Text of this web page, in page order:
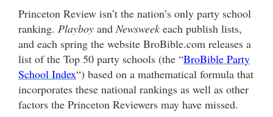
Princeton Review isn’t the nation’s only party school
ranking. Playboy and Newsweek each publish lists,
and each spring the website BroBible.com releases a
list of the Top 50 party schools (the “BroBible Party
School Index“) based on a mathematical formula that
incorporates these national rankings as well as other
factors the Princeton Reviewers may have missed.